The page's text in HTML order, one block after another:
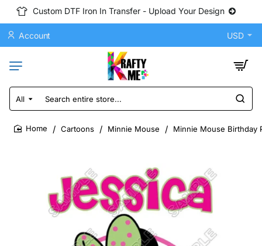
Custom DTF Iron In Transfer - Upload Your Design
Account USD
All
Search
entire
store...
Cartoons Minnie Mouse Minnie Mouse Birthday